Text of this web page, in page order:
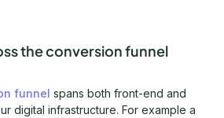
the conversion funnel
funnel spans both front-end and
digital infrastructure. For example a